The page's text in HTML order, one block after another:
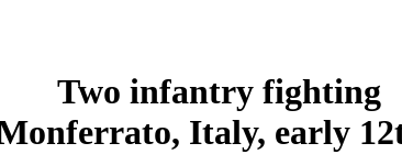
Two infantry fighting
Italy, early